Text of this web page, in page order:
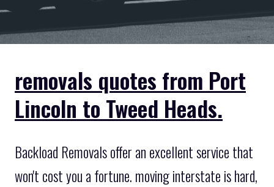
removals quotes from Port
Lincoln to Tweed Heads.
Backload Removals offer an excellent service that
won't cost you a fortune. moving interstate is hard,